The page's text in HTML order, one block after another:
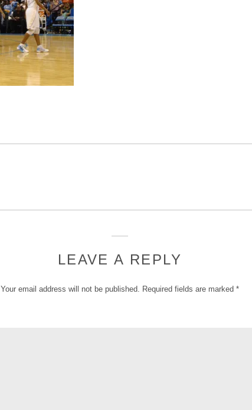
LEAVE A REPLY
Your email address will not be published. Required fields are marked *